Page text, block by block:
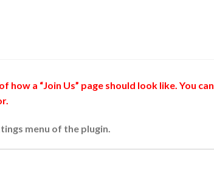
a “Join Us” page should look like. You can
menu of the plugin.